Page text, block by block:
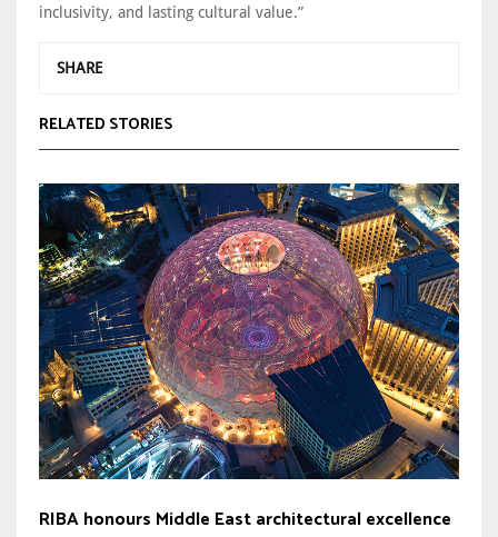
inclusivity, and lasting cultural value.”
SHARE
RELATED STORIES
RIBA honours Middle East architectural excellence